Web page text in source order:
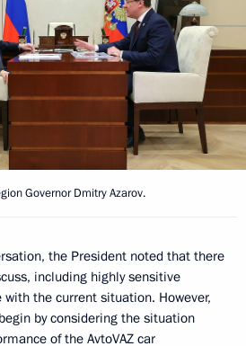
Governor Dmitry Azarov.
the President noted that there
including highly sensitive
the current situation. However,
by considering the situation
of the AvtoVAZ car